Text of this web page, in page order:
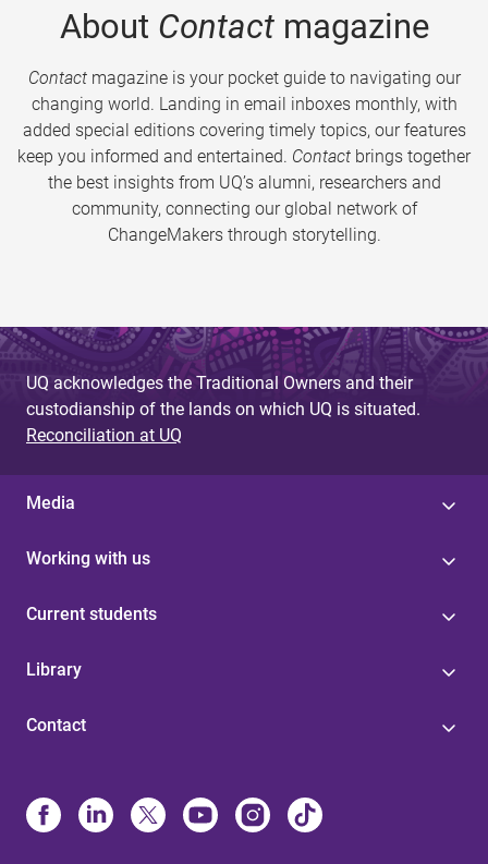
About Contactmagazine
Contactmagazine is your pocket guide to navigating our
changing world. Landing in email inboxes monthly, with
added special editions covering timely topics, our features
keep you informed and entertained. Contact brings together
the best insights from UQ’s alumni, researchers and
community, connecting our global network of
ChangeMakers through storytelling.
UQ acknowledges the Traditional Owners and their
custodianship of the lands on which UQ is situated.
Reconciliation at UQ
Media
Working with us
Current students
Library
Contact